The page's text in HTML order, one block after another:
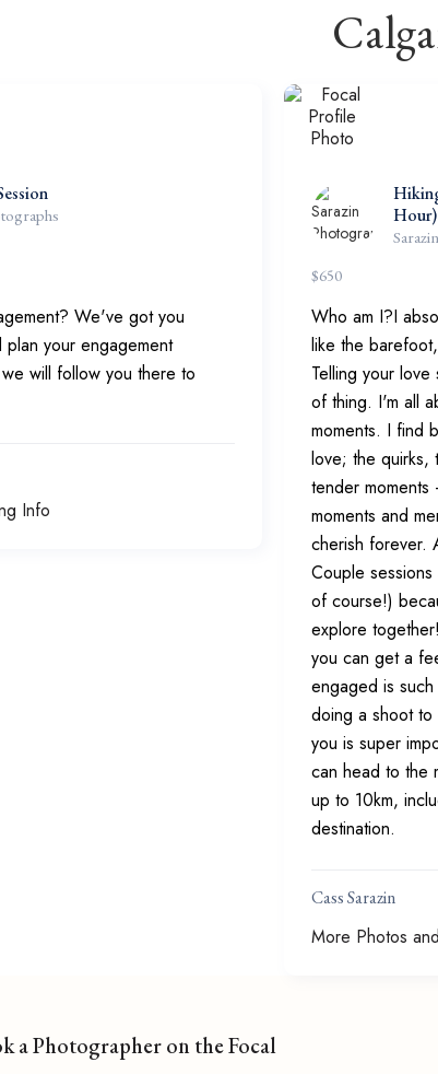
We've got you
your engagement
will follow you there to
Info
Hour)
$650
Who am I?I
like the
Telling your
of thing. I'm all
moments. I find
love; the quirks,
tender
moments and
cherish forever.
Couple
of course!)
explore
you can get a
engaged is
doing a shoot to
you is super
can head to the
up to 10km,
destination.
Cass Sarazin
More Photos
a Photographer on the Focal